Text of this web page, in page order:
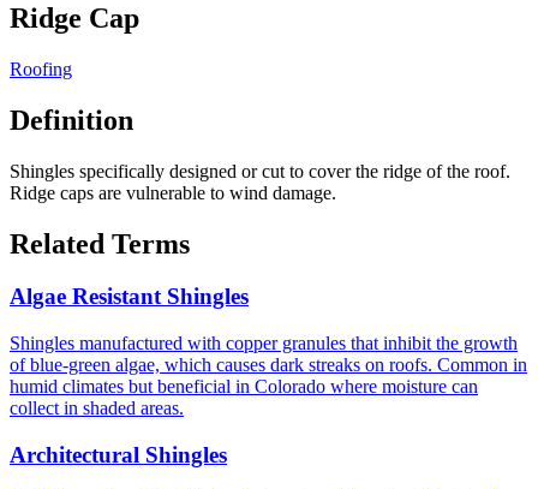
Ridge Cap
Roofing
Definition
Shingles specifically designed or cut to cover the ridge of the roof.
Ridge caps are vulnerable to wind damage.
Related Terms
Algae Resistant Shingles
Shingles manufactured with copper granules that inhibit the growth
of blue-green algae, which causes dark streaks on roofs. Common in
humid climates but beneficial in Colorado where moisture can
collect in shaded areas.
Architectural Shingles